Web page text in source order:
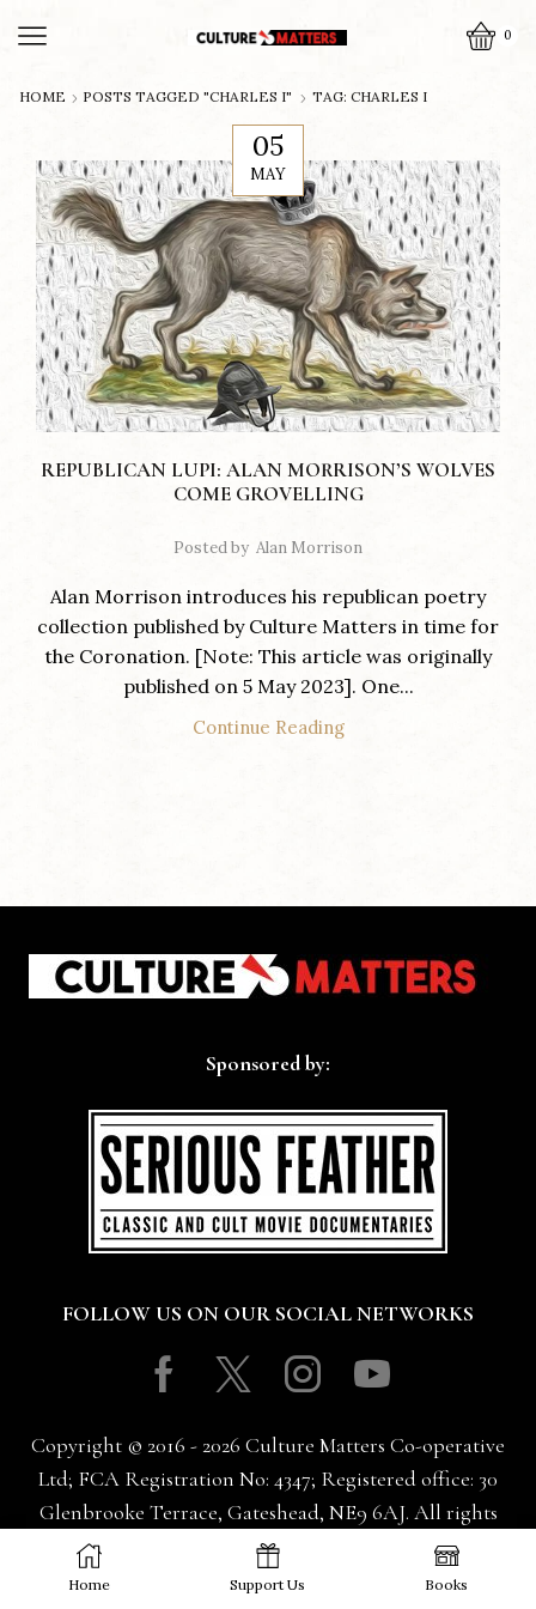
0
HOME POSTS TAGGED "CHARLES I" TAG: CHARLES I
05
MAY
REPUBLICAN LUPI: ALAN MORRISON’S WOLVES
COME GROVELLING
Posted by Alan Morrison
Alan Morrison introduces his republican poetry
collection published by Culture Matters in time for
the Coronation. [Note: This article was originally
published on 5 May 2023]. One...
Continue Reading
Sponsored by:
FOLLOW US ON OUR SOCIAL NETWORKS
Facebook
TwitterInstagram
Youtube
Copyright © 2016 - 2026 Culture Matters Co-operative
Ltd; FCA Registration No: 4347; Registered office: 30
Glenbrooke Terrace, Gateshead, NE9 6AJ. All rights
reserved.
Home Support Us Books